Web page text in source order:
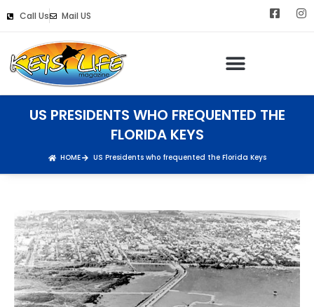
Call Us Mail US
US PRESIDENTS WHO FREQUENTED THE
FLORIDA KEYS
HOME US Presidents who frequented the Florida Keys